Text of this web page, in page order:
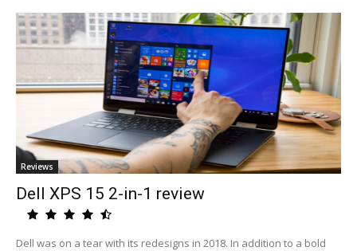
Reviews
Dell XPS 15 2-in-1 review
Dell was on a tear with its redesigns in 2018. In addition to a bold